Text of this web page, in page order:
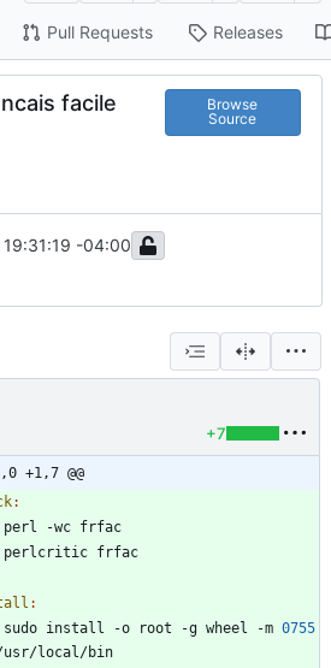
Pull Requests Releases
facile
Browse
Source
-04:00
+7
+1,7 @@
:
:
	sudo install -o root -g wheel -m
0755